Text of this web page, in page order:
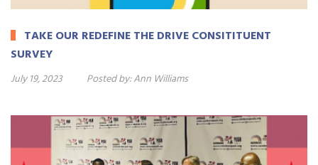
TAKE OUR REDEFINE THE DRIVE CONSITITUENT
SURVEY
July 19, 2023 Posted by:Ann Williams